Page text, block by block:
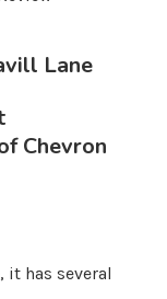
Lane
has several